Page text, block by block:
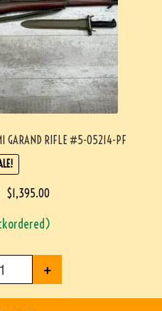
GARAND RIFLE #5-05214-PF
$1,395.00
+